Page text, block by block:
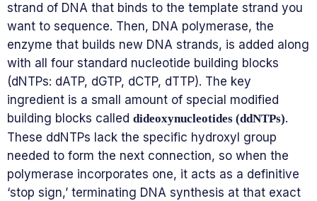
strand of DNA that binds to the template strand you
want to sequence. Then, DNA polymerase, the
enzyme that builds new DNA strands, is added along
with all four standard nucleotide building blocks
(dNTPs: dATP, dGTP, dCTP, dTTP). The key
ingredient is a small amount of special modified
building blocks called dideoxynucleotides (ddNTPs).
These ddNTPs lack the specific hydroxyl group
needed to form the next connection, so when the
polymerase incorporates one, it acts as a definitive
‘stop sign,’ terminating DNA synthesis at that exact